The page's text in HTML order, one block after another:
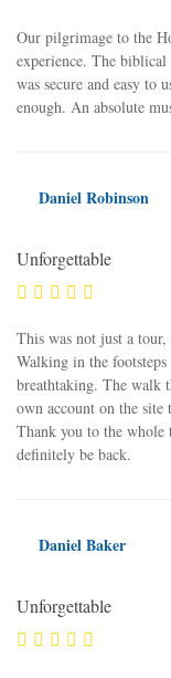
Our pilgrimage to the
experience. The
was secure and easy to
enough. An absolute
Daniel Robinson
Unforgettable
This was not just a
Walking in the
breathtaking. The walk
own account on the site
Thank you to the
definitely be back.
Daniel Baker
Unforgettable